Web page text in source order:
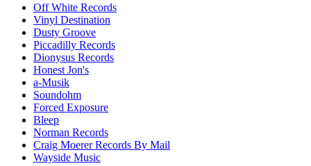
Off White Records
Vinyl Destination
Dusty Groove
Piccadilly Records
Dionysus Records
Honest Jon's
a-Musik
Soundohm
Forced Exposure
Bleep
Norman Records
Craig Moerer Records By Mail
Wayside Music